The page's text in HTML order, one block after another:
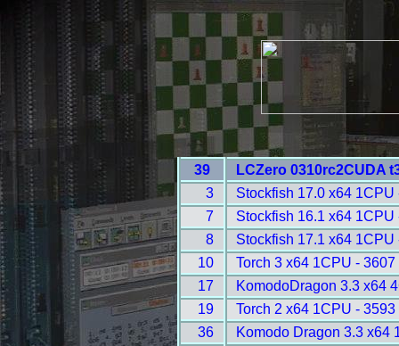
39
LCZero 0310rc2CUDA
3
Stockfish 17.0 x64 1CPU
7
Stockfish 16.1 x64 1CPU
8
Stockfish 17.1 x64 1CPU
10
Torch 3 x64 1CPU - 3607
17
KomodoDragon 3.3 x64
19
Torch 2 x64 1CPU - 3593
36
Komodo Dragon 3.3 x64